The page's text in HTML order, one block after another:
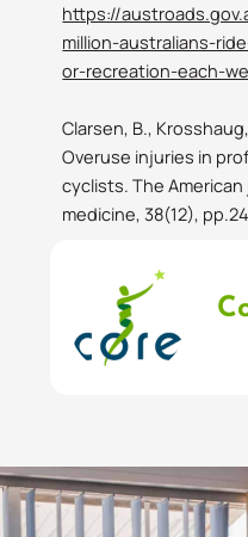
https://
million-australians-
or-recreation-each-
Clarsen, B.,
Overuse injuries in
cyclists. The
medicine, 38(12),